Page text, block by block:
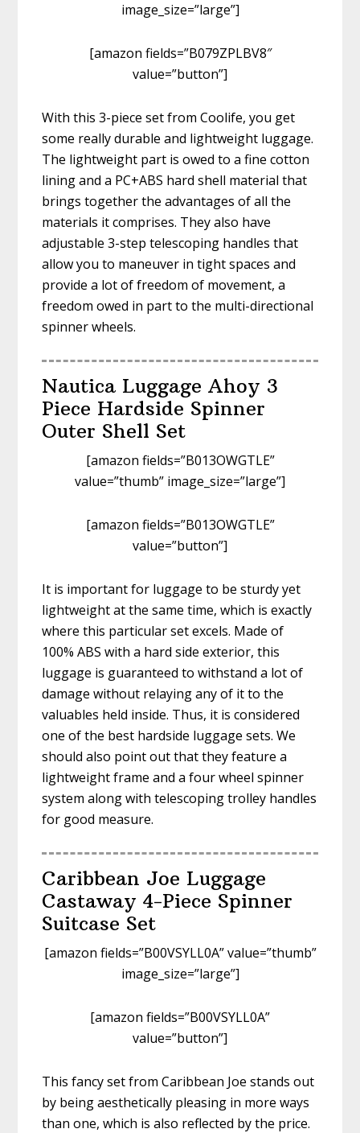
image_size=”large”]
[amazon fields=”B079ZPLBV8″
value=”button”]
With this 3-piece set from Coolife, you get
some really durable and lightweight luggage.
The lightweight part is owed to a fine cotton
lining and a PC+ABS hard shell material that
brings together the advantages of all the
materials it comprises. They also have
adjustable 3-step telescoping handles that
allow you to maneuver in tight spaces and
provide a lot of freedom of movement, a
freedom owed in part to the multi-directional
spinner wheels.
Nautica Luggage Ahoy 3
Piece Hardside Spinner
Outer Shell Set
[amazon fields=”B013OWGTLE”
value=”thumb” image_size=”large”]
[amazon fields=”B013OWGTLE”
value=”button”]
It is important for luggage to be sturdy yet
lightweight at the same time, which is exactly
where this particular set excels. Made of
100% ABS with a hard side exterior, this
luggage is guaranteed to withstand a lot of
damage without relaying any of it to the
valuables held inside. Thus, it is considered
one of the best hardside luggage sets. We
should also point out that they feature a
lightweight frame and a four wheel spinner
system along with telescoping trolley handles
for good measure.
Caribbean Joe Luggage
Castaway 4-Piece Spinner
Suitcase Set
[amazon fields=”B00VSYLL0A” value=”thumb”
image_size=”large”]
[amazon fields=”B00VSYLL0A”
value=”button”]
This fancy set from Caribbean Joe stands out
by being aesthetically pleasing in more ways
than one, which is also reflected by the price.